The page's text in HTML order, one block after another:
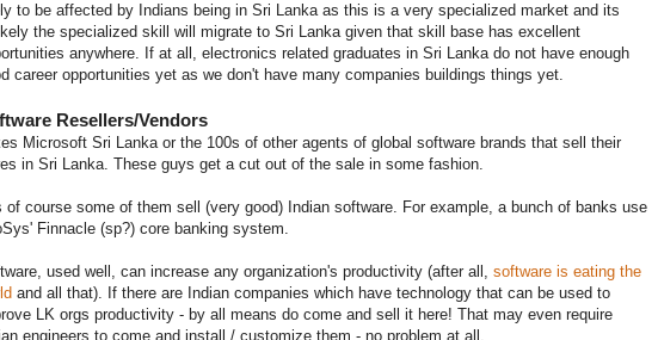
to be affected by Indians being in Sri Lanka as this is a very specialized market and its
the specialized skill will migrate to Sri Lanka given that skill base has excellent
anywhere. If at all, electronics related graduates in Sri Lanka do not have enough
career opportunities yet as we don't have many companies buildings things yet.
Resellers/Vendors
Microsoft Sri Lanka or the 100s of other agents of global software brands that sell their
in Sri Lanka. These guys get a cut out of the sale in some fashion.
of course some of them sell (very good) Indian software. For example, a bunch of banks use
Finnacle (sp?) core banking system.
used well, can increase any organization's productivity (after all, software is eating the
and all that). If there are Indian companies which have technology that can be used to
LK orgs productivity - by all means do come and sell it here! That may even require
engineers to come and install / customize them - no problem at all.